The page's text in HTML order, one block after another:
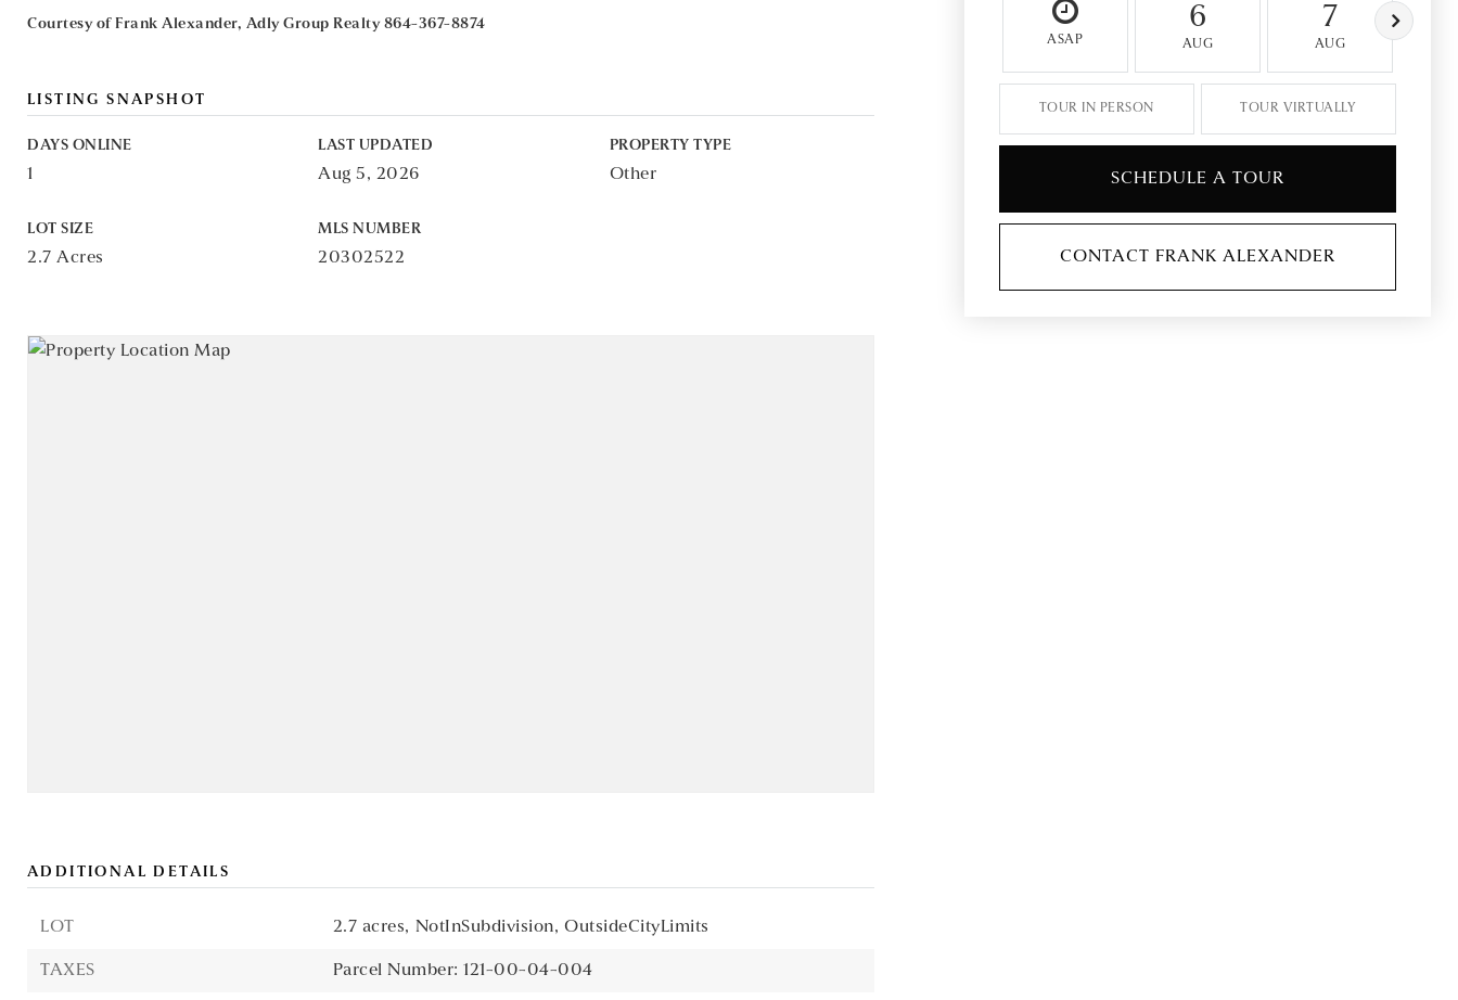
Courtesy of Frank Alexander, Adly Group Realty 864-367-8874
LISTING SNAPSHOT
DAYS ONLINE
1
LAST UPDATED
Aug 5, 2026
PROPERTY TYPE
Other
LOT SIZE
2.7 Acres
MLS NUMBER
20302522
ADDITIONAL DETAILS
LOT 2.7 acres, NotInSubdivision, OutsideCityLimits
TAXES Parcel Number: 121-00-04-004
ASAP
6
AUG
7
AUG
TOUR IN PERSON TOUR VIRTUALLY
SCHEDULE A TOUR
CONTACT FRANK ALEXANDER